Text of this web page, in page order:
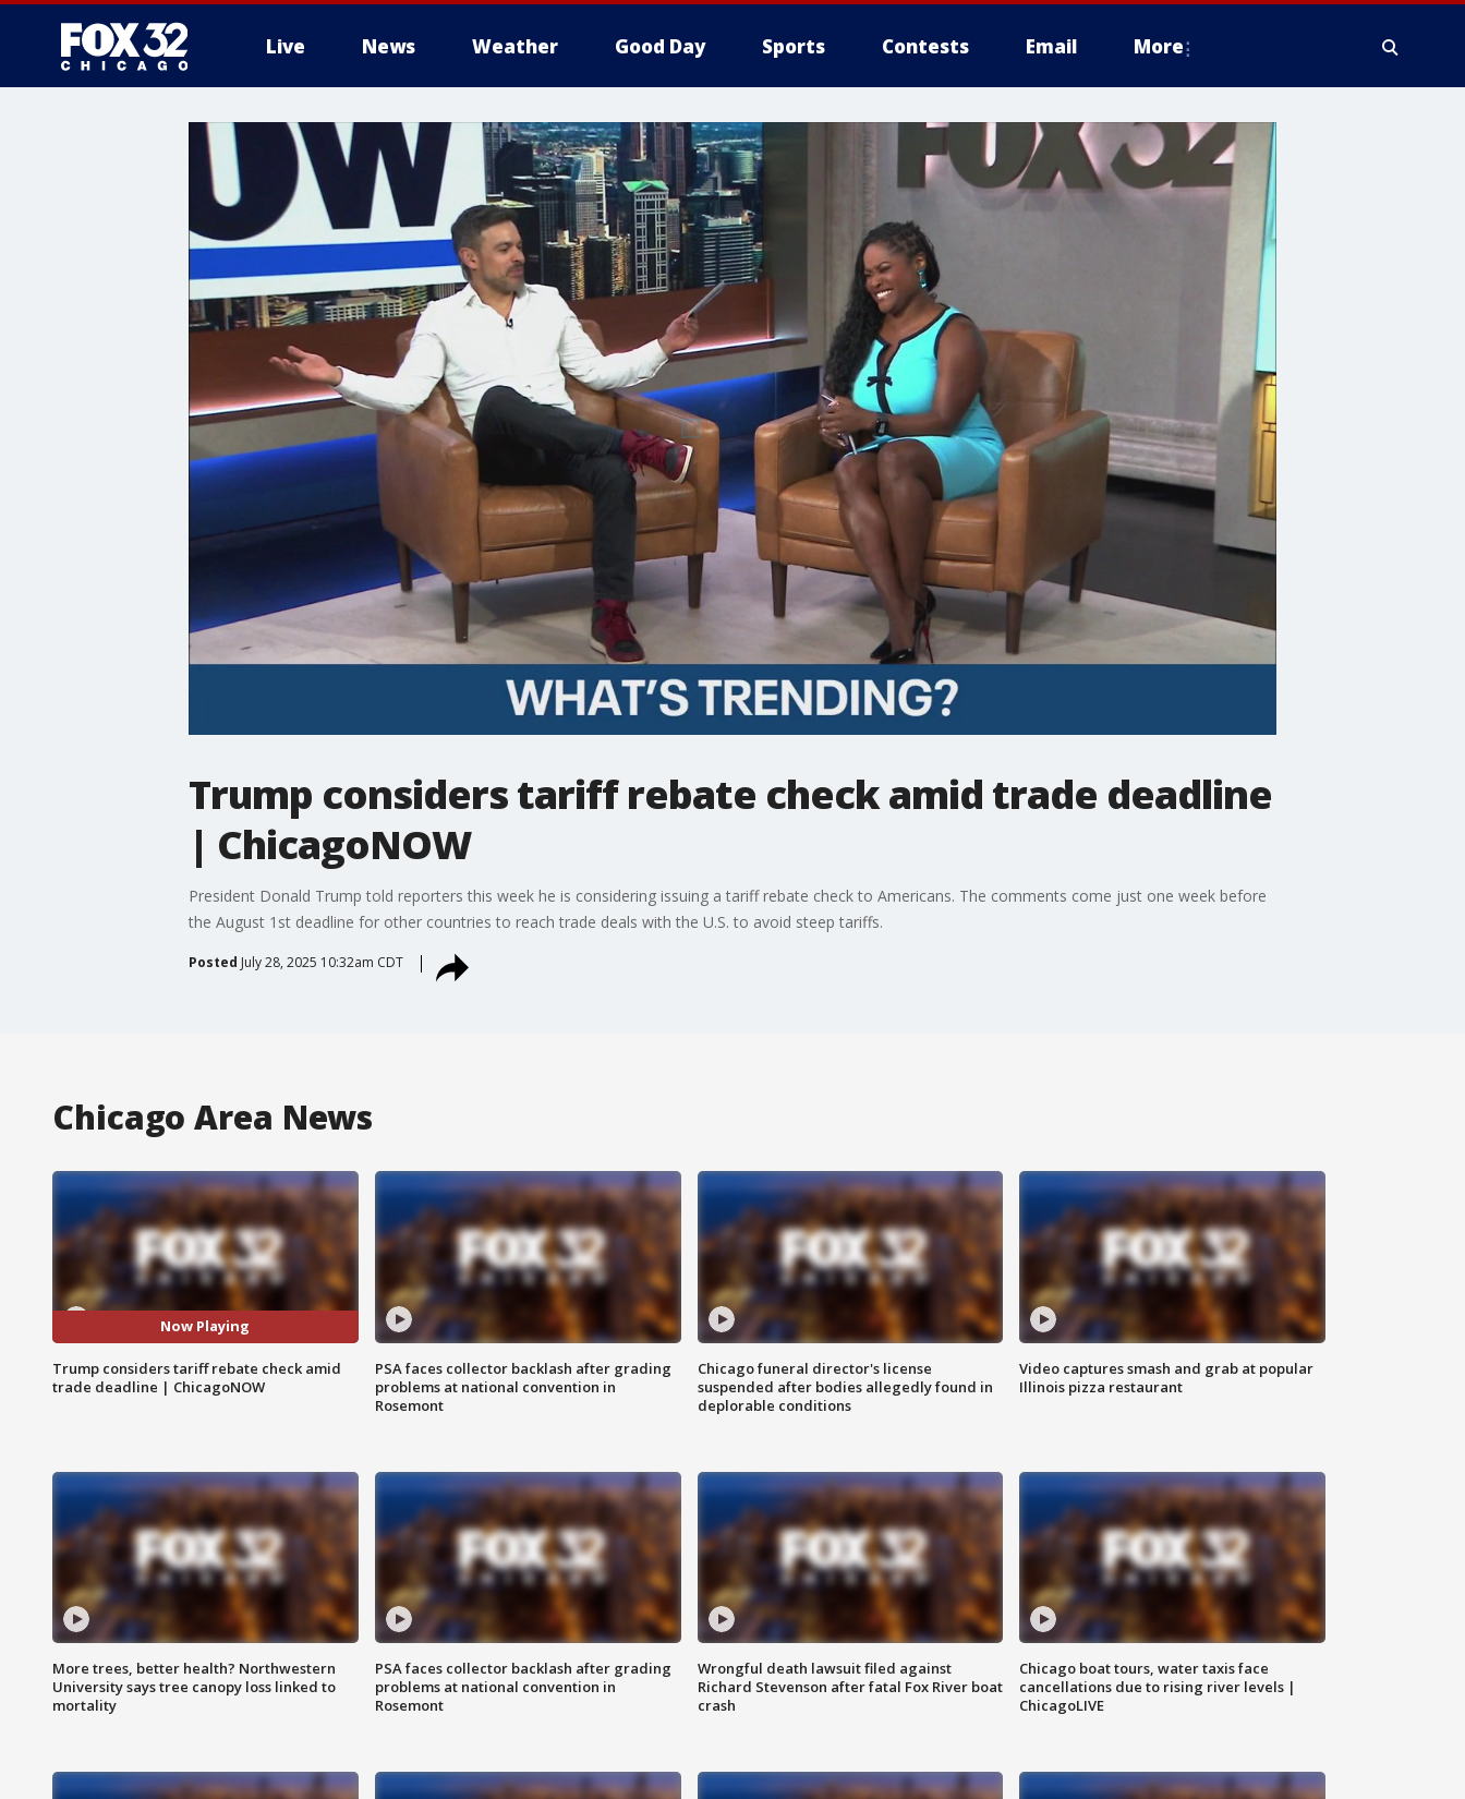
Live News Weather Good Day Sports Contests Email More
Trump considers tariff rebate check amid trade deadline
| ChicagoNOW
President Donald Trump told reporters this week he is considering issuing a tariff rebate check to Americans. The comments come just one week before
the August 1st deadline for other countries to reach trade deals with the U.S. to avoid steep tariffs.
Posted July 28, 2025 10:32am CDT
Chicago Area News
Now Playing
Trump considers tariff rebate check amid
trade deadline | ChicagoNOW
PSA faces collector backlash after grading
problems at national convention in
Rosemont
Chicago funeral director's license
suspended after bodies allegedly found in
deplorable conditions
Video captures smash and grab at popular
Illinois pizza restaurant
More trees, better health? Northwestern
University says tree canopy loss linked to
mortality
PSA faces collector backlash after grading
problems at national convention in
Rosemont
Wrongful death lawsuit filed against
Richard Stevenson after fatal Fox River boat
crash
Chicago boat tours, water taxis face
cancellations due to rising river levels |
ChicagoLIVE